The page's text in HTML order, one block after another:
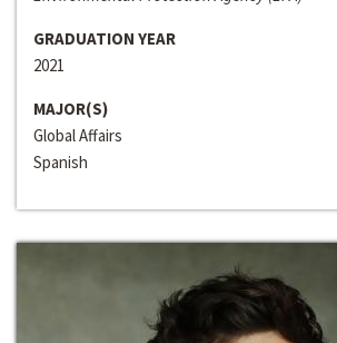
GRADUATION YEAR
2021
MAJOR(S)
Global Affairs
Spanish